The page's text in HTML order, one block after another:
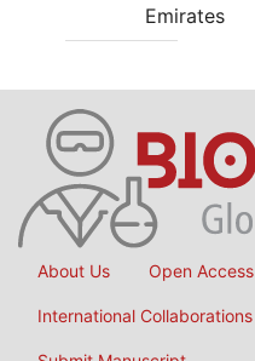
Emirates
About Us Open Access
International Collaborations